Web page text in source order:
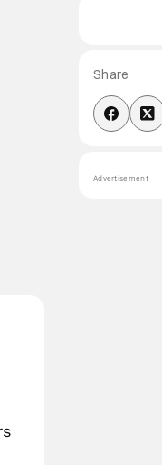
Share
Advertisement